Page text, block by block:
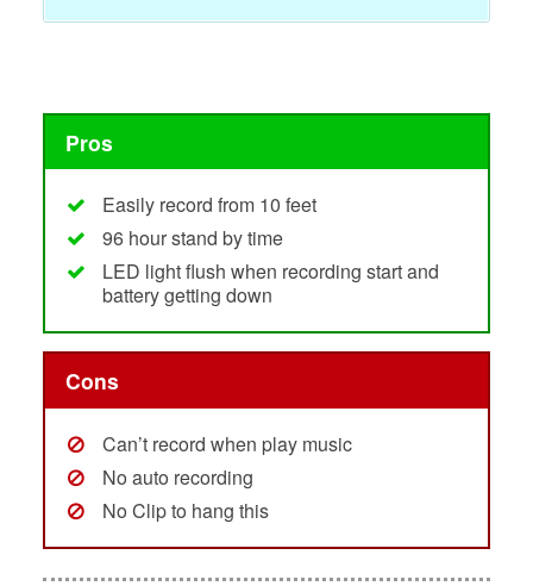
Pros
Easily record from 10 feet
96 hour stand by time
LED light flush when recording start and
battery getting down
Cons
Can’t record when play music
No auto recording
No Clip to hang this